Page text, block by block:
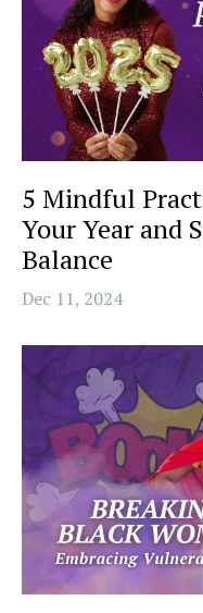
5 Mindful
Your Year and
Balance
Dec 11, 2024